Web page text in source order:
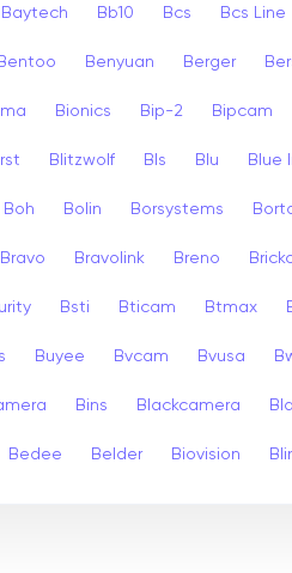
Baytech Bb10 Bcs Bcs Line
Bentoo Benyuan Berger
Bionics Bip-2 Bipcam
Blitzwolf Bls Blu Blue
Boh Bolin Borsystems
Bravo Bravolink Breno
Bsti Bticam Btmax
Buyee Bvcam Bvusa
Bins Blackcamera
Bedee Belder Biovision